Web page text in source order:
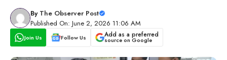
By The Observer Post
Published On: June 2, 2026 11:06 AM
Join Us Follow Us Add as a preferred
source on Google